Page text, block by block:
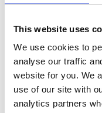
This website uses
We use cookies to
analyse our traffic
website for you. We
use of our site with
analytics partners
It was
Round
Ayckbourn wrote